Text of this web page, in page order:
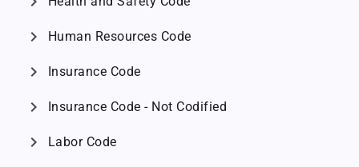
chevron_right Human Resources Code
chevron_right Insurance Code
chevron_right Insurance Code - Not Codified
chevron_right Labor Code